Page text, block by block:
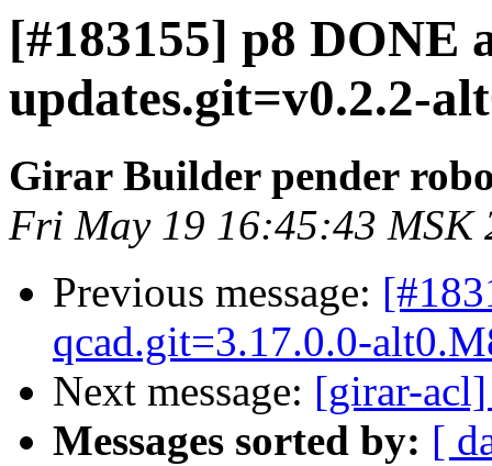
[#183155] p8 DONE
updates.git=v0.2.2-
Girar Builder pender
Fri May 19 16:45:43 MSK
Previous message:
qcad.git=3.17.0.0-
Next message: [girar-acl]
Messages sorted by: [